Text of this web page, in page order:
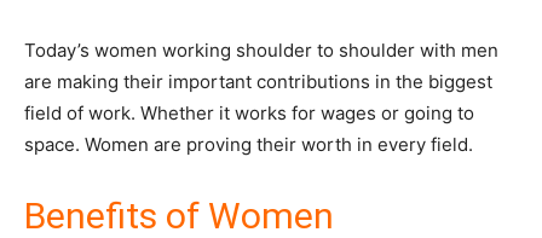
Today’s women working shoulder to shoulder with men
are making their important contributions in the biggest
field of work. Whether it works for wages or going to
space. Women are proving their worth in every field.
Benefits of Women